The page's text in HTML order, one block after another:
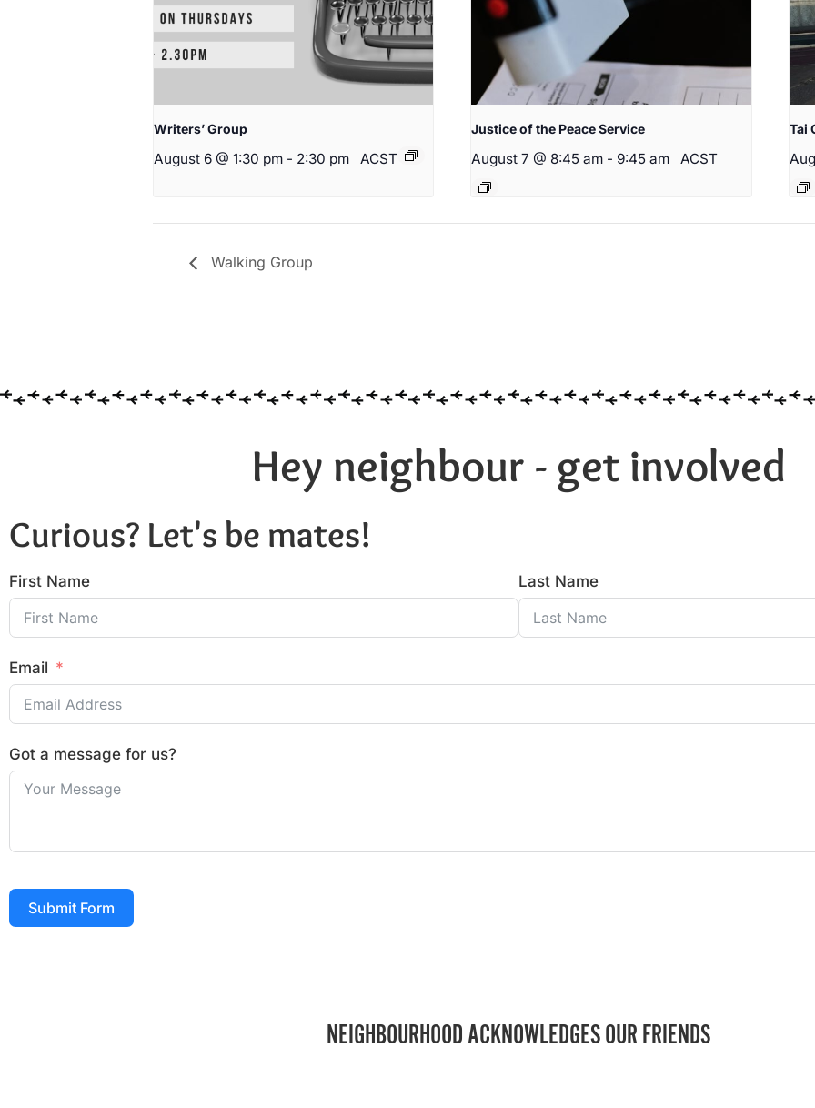
Writers’ Group
August 6 @ 1:30 pm - 2:30 pm ACST
Justice of the Peace Service
August 7 @ 8:45 am - 9:45 am ACST
Tai
Walking Group
Hey neighbour - get involved
Curious? Let's be mates!
First Name Last Name
Email
Got a message for us?
Submit Form
NEIGHBOURHOOD ACKNOWLEDGES OUR FRIENDS